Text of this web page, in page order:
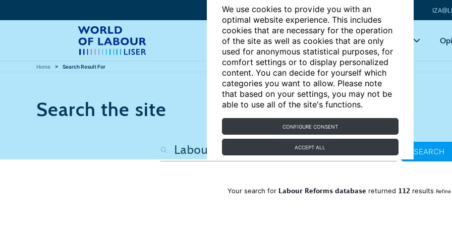
We use cookies to provide you with an
optimal website experience. This includes
cookies that are necessary for the operation
of the site as well as cookies that are only
used for anonymous statistical purposes, for
comfort settings or to display personalized
content. You can decide for yourself which
categories you want to allow. Please note
that based on your settings, you may not be
able to use all of the site's functions.
CONFIGURE CONSENT
ACCEPT ALL
Articles Key topics
Home Search Result For
Search the site
SEARCH
Your search for Labour Reforms database returned 112 results Refine